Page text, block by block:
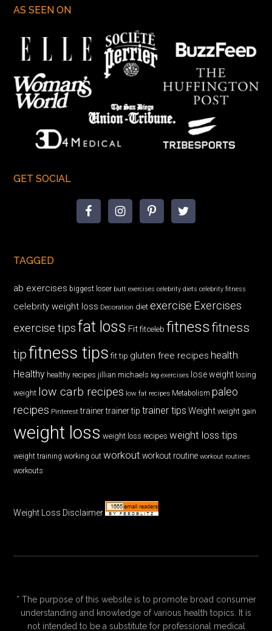
AS SEEN ON
GET SOCIAL
TAGGED
ab exercises biggest loser butt exercises celebrity diets celebrity fitness
celebrity weight loss Decoration diet exercise Exercises
exercise tips fat loss Fit fitceleb fitnessfitness
tipfitness tips fit tip gluten free recipes health
Healthy healthy recipes jillian michaels leg exercises lose weight losing
weight low carb recipes low fat recipes Metabolism paleo
recipes Pinterest trainer trainer tip trainer tips Weight weight gain
weight loss weight loss recipes weight loss tips
weight training working out workout workout routine workout routines
workouts
Weight Loss Disclaimer
* The purpose of this website is to promote broad consumer
understanding and knowledge of various health topics. It is
not intended to be a substitute for professional medical